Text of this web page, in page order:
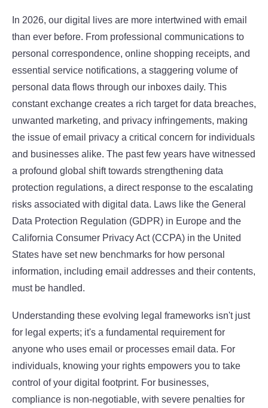
In 2026, our digital lives are more intertwined with email
than ever before. From professional communications to
personal correspondence, online shopping receipts, and
essential service notifications, a staggering volume of
personal data flows through our inboxes daily. This
constant exchange creates a rich target for data breaches,
unwanted marketing, and privacy infringements, making
the issue of email privacy a critical concern for individuals
and businesses alike. The past few years have witnessed
a profound global shift towards strengthening data
protection regulations, a direct response to the escalating
risks associated with digital data. Laws like the General
Data Protection Regulation (GDPR) in Europe and the
California Consumer Privacy Act (CCPA) in the United
States have set new benchmarks for how personal
information, including email addresses and their contents,
must be handled.
Understanding these evolving legal frameworks isn't just
for legal experts; it's a fundamental requirement for
anyone who uses email or processes email data. For
individuals, knowing your rights empowers you to take
control of your digital footprint. For businesses,
compliance is non-negotiable, with severe penalties for